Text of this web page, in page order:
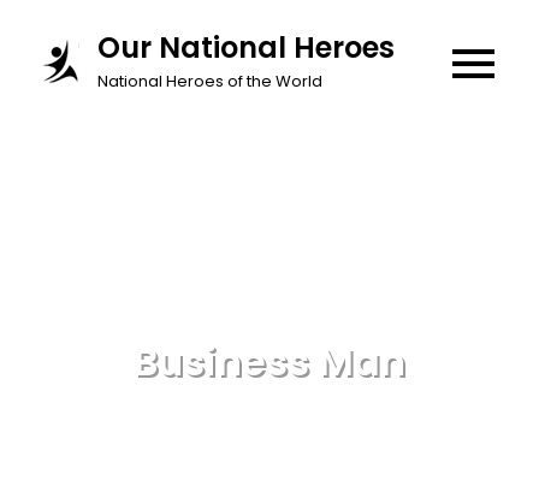
content
Our National Heroes
National Heroes of the World
Business Man